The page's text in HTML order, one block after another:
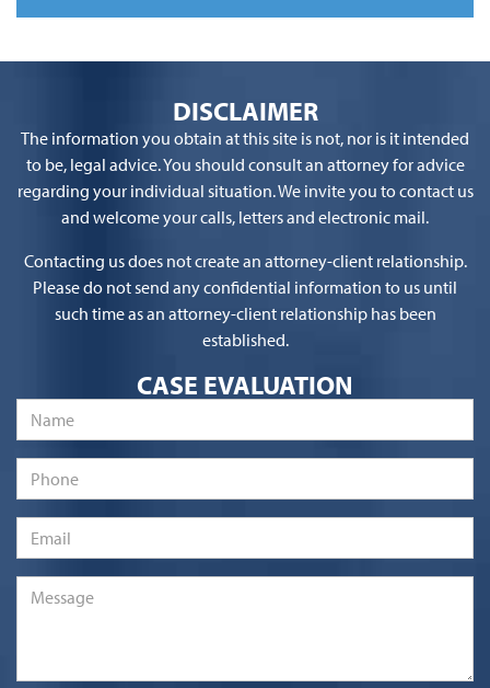
DISCLAIMER
The information you obtain at this site is not, nor is it intended
to be, legal advice. You should consult an attorney for advice
regarding your individual situation. We invite you to contact us
and welcome your calls, letters and electronic mail.
Contacting us does not create an attorney-client relationship.
Please do not send any confidential information to us until
such time as an attorney-client relationship has been
established.
CASE EVALUATION
Name
Phone
Email
Message